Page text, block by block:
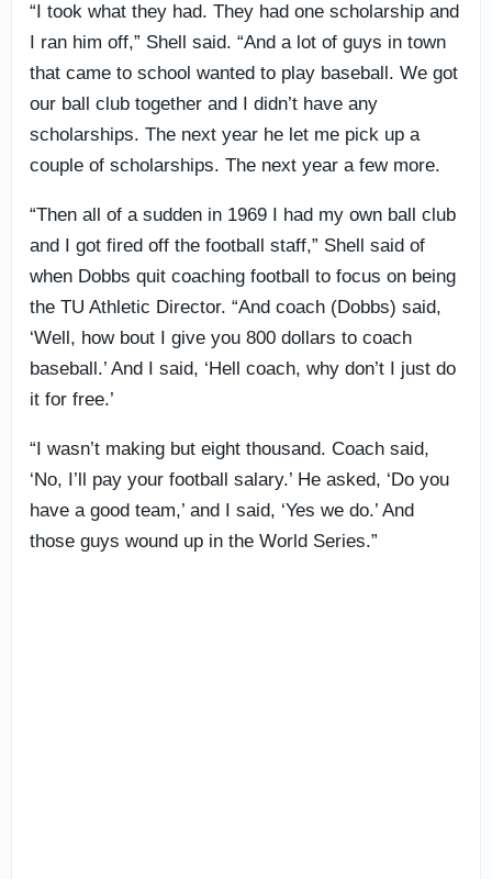
“I took what they had. They had one scholarship and
I ran him off,” Shell said. “And a lot of guys in town
that came to school wanted to play baseball. We got
our ball club together and I didn’t have any
scholarships. The next year he let me pick up a
couple of scholarships. The next year a few more.
“Then all of a sudden in 1969 I had my own ball club
and I got fired off the football staff,” Shell said of
when Dobbs quit coaching football to focus on being
the TU Athletic Director. “And coach (Dobbs) said,
‘Well, how bout I give you 800 dollars to coach
baseball.’ And I said, ‘Hell coach, why don’t I just do
it for free.’
“I wasn’t making but eight thousand. Coach said,
‘No, I’ll pay your football salary.’ He asked, ‘Do you
have a good team,’ and I said, ‘Yes we do.’ And
those guys wound up in the World Series.”